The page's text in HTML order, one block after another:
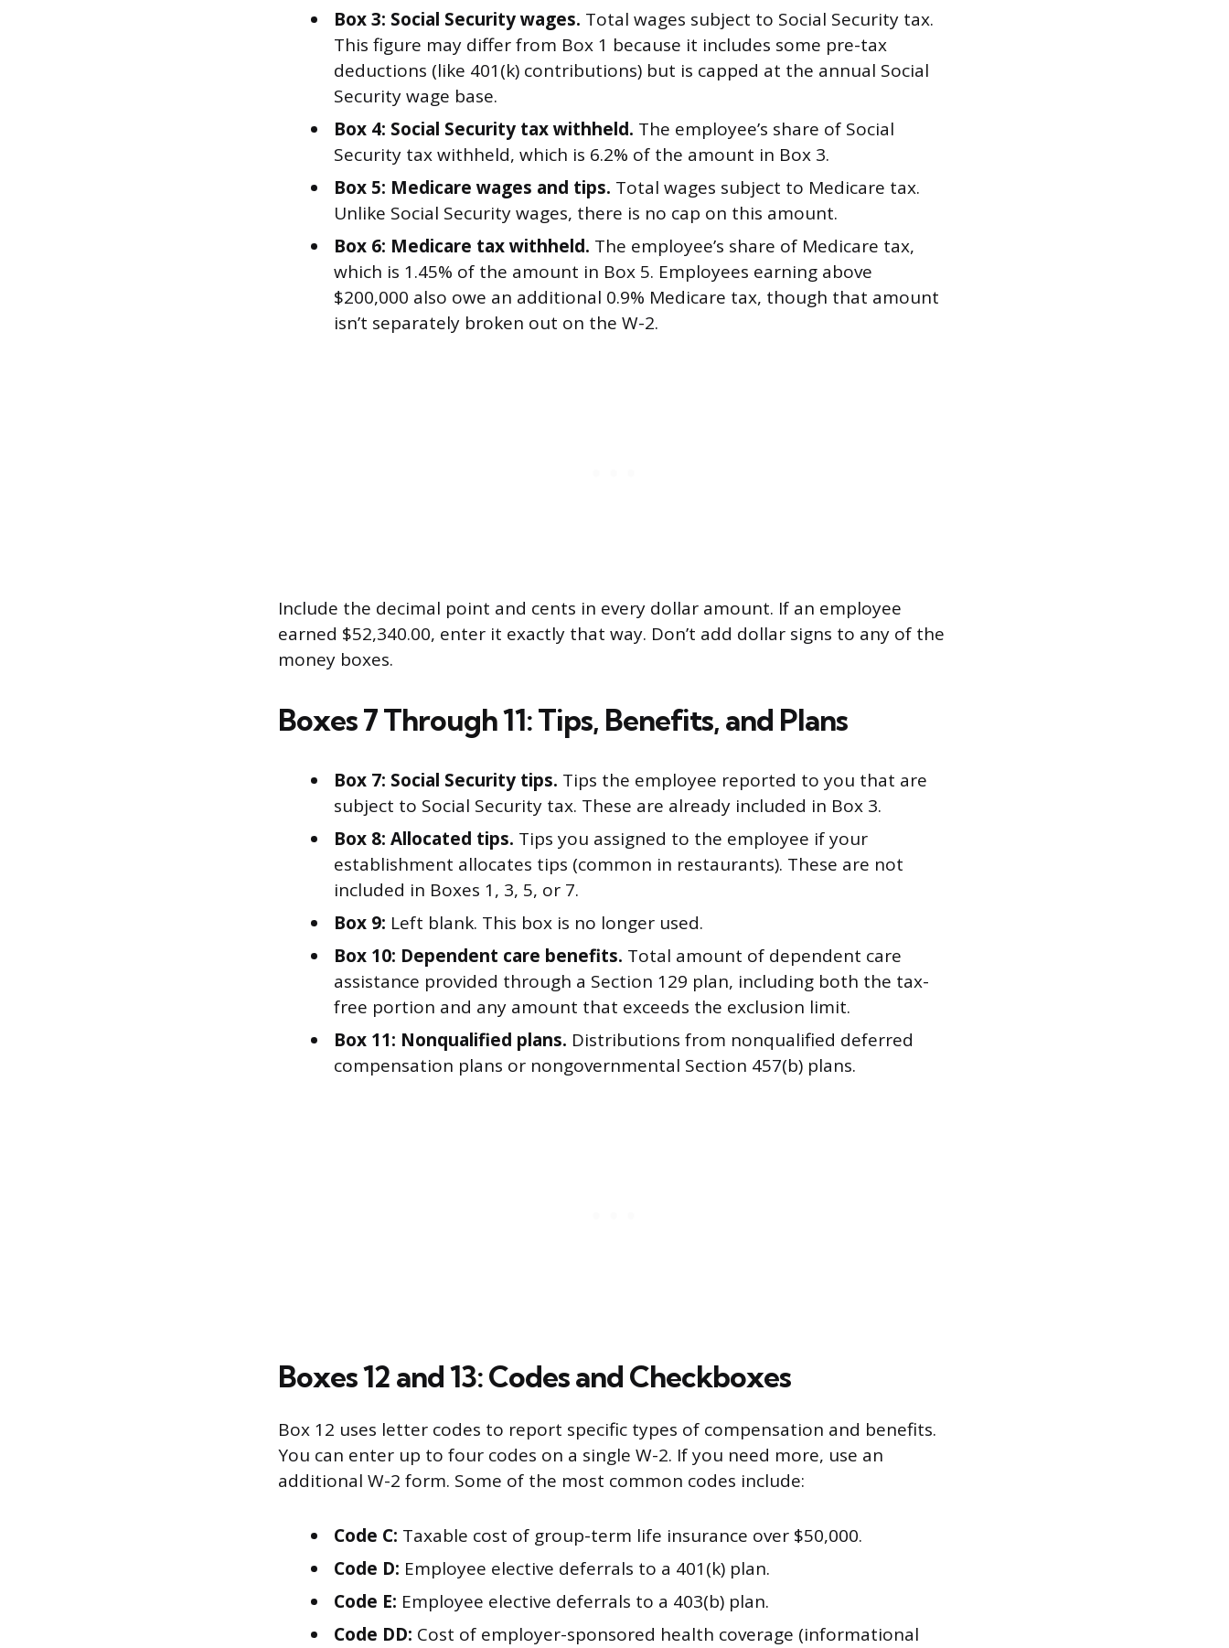
Box 3: Social Security wages. Total wages subject to Social Security tax.
This figure may differ from Box 1 because it includes some pre-tax
deductions (like 401(k) contributions) but is capped at the annual Social
Security wage base.
Box 4: Social Security tax withheld. The employee’s share of Social
Security tax withheld, which is 6.2% of the amount in Box 3.
Box 5: Medicare wages and tips. Total wages subject to Medicare tax.
Unlike Social Security wages, there is no cap on this amount.
Box 6: Medicare tax withheld. The employee’s share of Medicare tax,
which is 1.45% of the amount in Box 5. Employees earning above
$200,000 also owe an additional 0.9% Medicare tax, though that amount
isn’t separately broken out on the W-2.
Include the decimal point and cents in every dollar amount. If an employee
earned $52,340.00, enter it exactly that way. Don’t add dollar signs to any of the
money boxes.
Boxes 7 Through 11: Tips, Benefits, and Plans
Box 7: Social Security tips. Tips the employee reported to you that are
subject to Social Security tax. These are already included in Box 3.
Box 8: Allocated tips. Tips you assigned to the employee if your
establishment allocates tips (common in restaurants). These are not
included in Boxes 1, 3, 5, or 7.
Box 9: Left blank. This box is no longer used.
Box 10: Dependent care benefits. Total amount of dependent care
assistance provided through a Section 129 plan, including both the tax-
free portion and any amount that exceeds the exclusion limit.
Box 11: Nonqualified plans. Distributions from nonqualified deferred
compensation plans or nongovernmental Section 457(b) plans.
Boxes 12 and 13: Codes and Checkboxes
Box 12 uses letter codes to report specific types of compensation and benefits.
You can enter up to four codes on a single W-2. If you need more, use an
additional W-2 form. Some of the most common codes include:
Code C: Taxable cost of group-term life insurance over $50,000.
Code D: Employee elective deferrals to a 401(k) plan.
Code E: Employee elective deferrals to a 403(b) plan.
Code DD: Cost of employer-sponsored health coverage (informational